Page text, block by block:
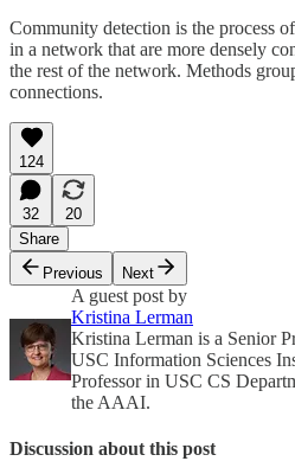
Community detection is the process
in a network that are more densely
the rest of the network. Methods
connections.
124
32
20
Share
Previous
Next
A guest post by
Kristina Lerman
Kristina Lerman is a Senior
USC Information Sciences
Professor in USC CS
the AAAI.
Discussion about this post